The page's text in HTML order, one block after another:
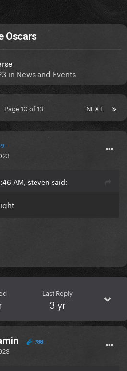
Oscars
in News and Events
NEXT
Page 10 of 13
AM, steven said:
Last Reply
3 yr
788